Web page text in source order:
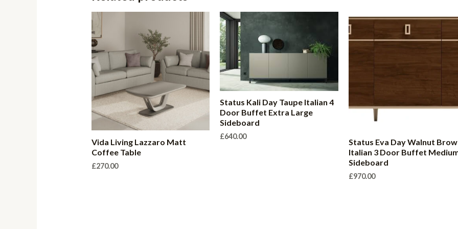
Vida Living Lazzaro Matt
Coffee Table
£270.00
Status Kali Day Taupe Italian 4
Door Buffet Extra Large
Sideboard
£640.00
Status Eva Day Walnut
Italian 3 Door Buffet
Sideboard
£970.00